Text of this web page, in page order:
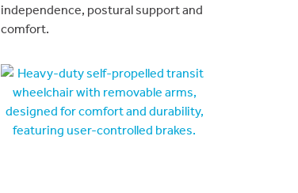
independence, postural support and
comfort.